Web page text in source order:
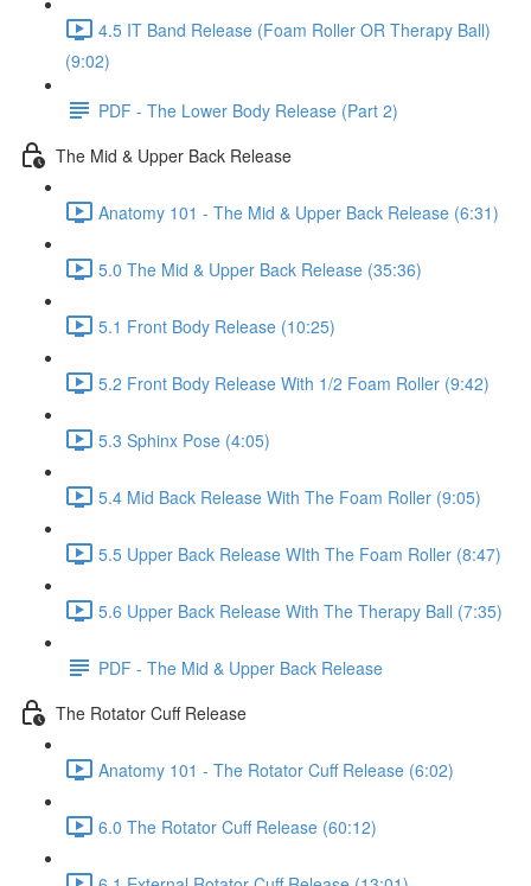
4.5 IT Band Release (Foam Roller OR Therapy Ball)
(9:02)
PDF - The Lower Body Release (Part 2)
The Mid & Upper Back Release
Anatomy 101 - The Mid & Upper Back Release (6:31)
5.0 The Mid & Upper Back Release (35:36)
5.1 Front Body Release (10:25)
5.2 Front Body Release With 1/2 Foam Roller (9:42)
5.3 Sphinx Pose (4:05)
5.4 Mid Back Release With The Foam Roller (9:05)
5.5 Upper Back Release WIth The Foam Roller (8:47)
5.6 Upper Back Release With The Therapy Ball (7:35)
PDF - The Mid & Upper Back Release
The Rotator Cuff Release
Anatomy 101 - The Rotator Cuff Release (6:02)
6.0 The Rotator Cuff Release (60:12)